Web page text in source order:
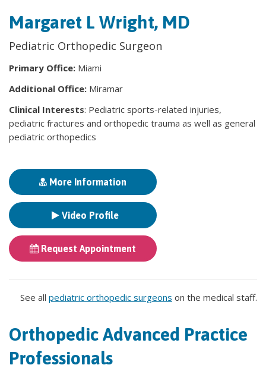
Margaret L Wright, MD
Pediatric Orthopedic Surgeon
Primary Office: Miami
Additional Office: Miramar
Clinical Interests: Pediatric sports-related injuries,
pediatric fractures and orthopedic trauma as well as general
pediatric orthopedics
More Information
Video Profile
Request Appointment
See all pediatric orthopedic surgeons on the medical staff.
Orthopedic Advanced Practice
Professionals